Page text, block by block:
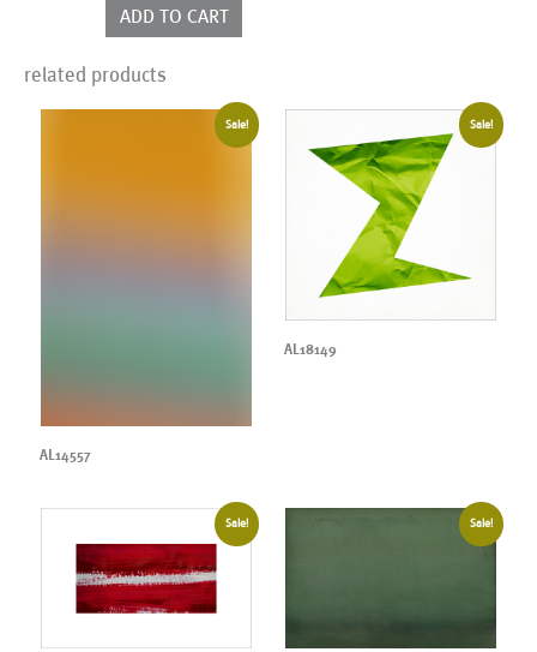
ADD TO CART
related products
Sale!
AL14557
Sale!
AL18149
Sale! Sale!